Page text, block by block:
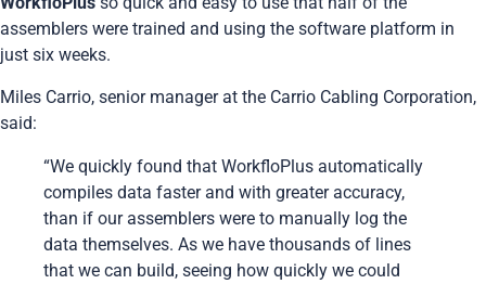
assemblers were trained and using the software platform in
just six weeks.
Miles Carrio, senior manager at the Carrio Cabling Corporation,
said:
“We quickly found that WorkfloPlus automatically
compiles data faster and with greater accuracy,
than if our assemblers were to manually log the
data themselves. As we have thousands of lines
that we can build, seeing how quickly we could